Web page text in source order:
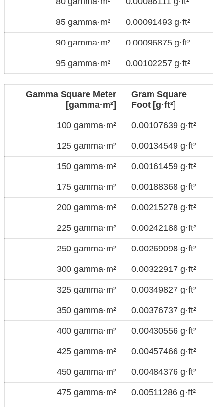
85 gamma·m² 0.00091493 g·ft²
90 gamma·m² 0.00096875 g·ft²
95 gamma·m² 0.00102257 g·ft²
Gamma Square Meter
[gamma·m²]
Gram Square
Foot [g·ft²]
100 gamma·m² 0.00107639 g·ft²
125 gamma·m² 0.00134549 g·ft²
150 gamma·m² 0.00161459 g·ft²
175 gamma·m² 0.00188368 g·ft²
200 gamma·m² 0.00215278 g·ft²
225 gamma·m² 0.00242188 g·ft²
250 gamma·m² 0.00269098 g·ft²
300 gamma·m² 0.00322917 g·ft²
325 gamma·m² 0.00349827 g·ft²
350 gamma·m² 0.00376737 g·ft²
400 gamma·m² 0.00430556 g·ft²
425 gamma·m² 0.00457466 g·ft²
450 gamma·m² 0.00484376 g·ft²
475 gamma·m² 0.00511286 g·ft²